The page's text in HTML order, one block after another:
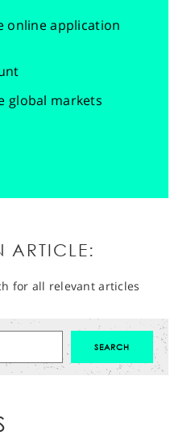
online application
global markets
ARTICLE:
for all relevant articles